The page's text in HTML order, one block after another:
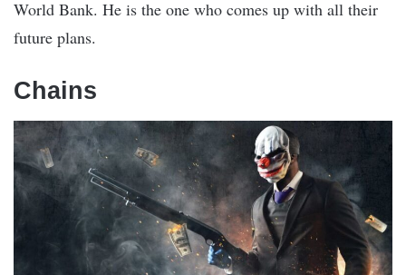
World Bank. He is the one who comes up with all their
future plans.
Chains